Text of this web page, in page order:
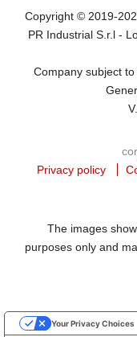
Copyright © 2019-
PR Industrial S.r.l -
Company subject
Privacy policy
The images
purposes only and
Your Privacy Choices